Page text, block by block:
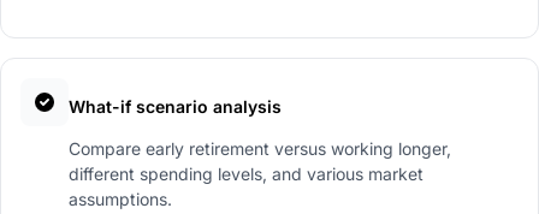
What-if scenario analysis
Compare early retirement versus working longer,
different spending levels, and various market
assumptions.